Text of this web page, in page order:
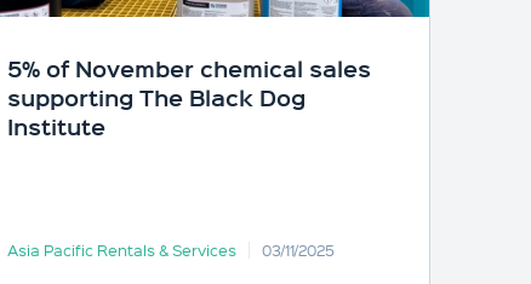
5% of November chemical sales
supporting The Black Dog
Institute
Asia Pacific Rentals & Services 03/11/2025